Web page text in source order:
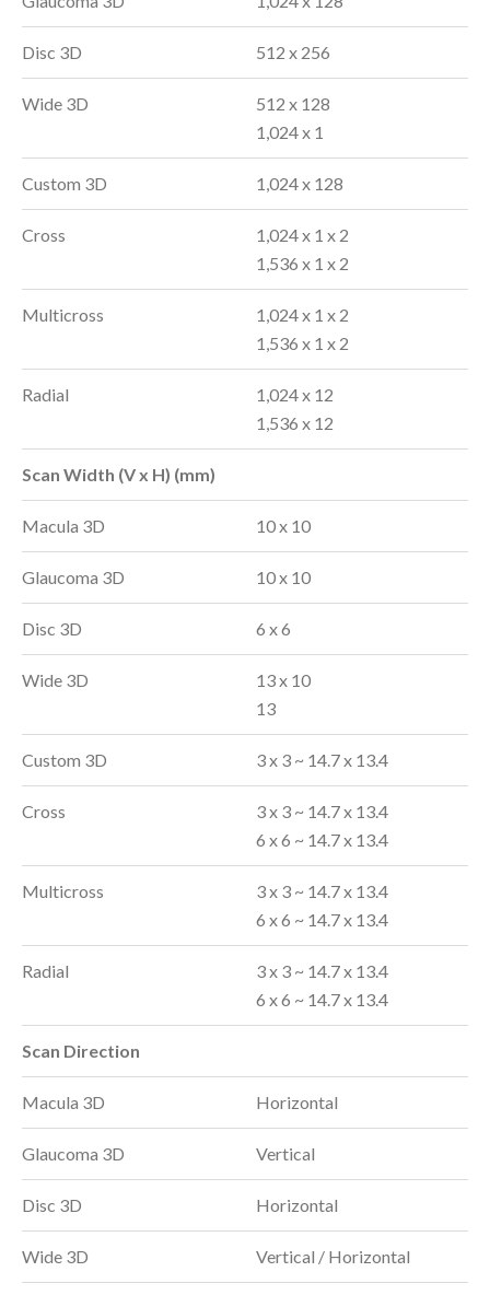
Disc 3D 512 x 256
Wide 3D
512 x 128
1,024 x 1
Custom 3D 1,024 x 128
Cross
1,024 x 1 x 2
1,536 x 1 x 2
Multicross
1,024 x 1 x 2
1,536 x 1 x 2
Radial
1,024 x 12
1,536 x 12
Scan Width (V x H) (mm)
Macula 3D 10 x 10
Glaucoma 3D 10 x 10
Disc 3D 6 x 6
Wide 3D
13 x 10
13
Custom 3D 3 x 3 ~ 14.7 x 13.4
Cross
3 x 3 ~ 14.7 x 13.4
6 x 6 ~ 14.7 x 13.4
Multicross
3 x 3 ~ 14.7 x 13.4
6 x 6 ~ 14.7 x 13.4
Radial
3 x 3 ~ 14.7 x 13.4
6 x 6 ~ 14.7 x 13.4
Scan Direction
Macula 3D Horizontal
Glaucoma 3D Vertical
Disc 3D Horizontal
Wide 3D Vertical / Horizontal